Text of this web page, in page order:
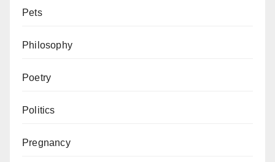
Pets
Philosophy
Poetry
Politics
Pregnancy